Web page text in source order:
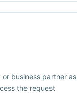
business partner as
the request